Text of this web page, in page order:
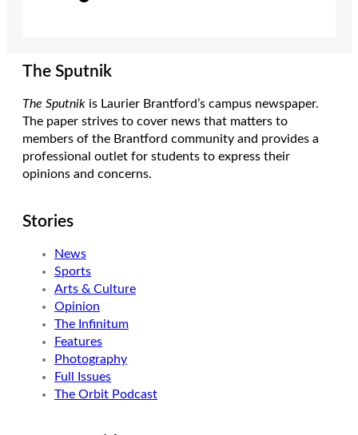
The Sputnik
The Sputnik is Laurier Brantford’s campus newspaper.
The paper strives to cover news that matters to
members of the Brantford community and provides a
professional outlet for students to express their
opinions and concerns.
Stories
News
Sports
Arts & Culture
Opinion
The Infinitum
Features
Photography
Full Issues
The Orbit Podcast